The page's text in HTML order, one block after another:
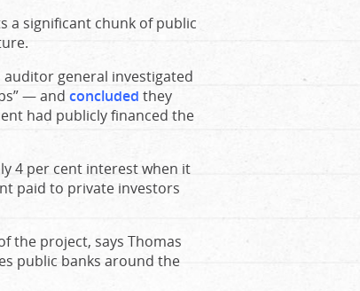
a significant chunk of public
auditor general investigated
— and concluded they
had publicly financed the
4 per cent interest when it
paid to private investors
the project, says Thomas
public banks around the